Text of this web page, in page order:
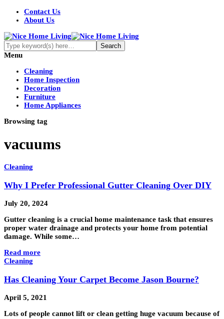
Contact Us
About Us
Menu
Cleaning
Home Inspection
Decoration
Furniture
Home Appliances
Browsing tag
vacuums
Cleaning
Why I Prefer Professional Gutter Cleaning Over DIY
July 20, 2024
Gutter cleaning is a crucial home maintenance task that ensures
proper water drainage and protects your home from potential
damage. While some…
Read more
Cleaning
Has Cleaning Your Carpet Become Jason Bourne?
April 5, 2021
Lots of people cannot lift or clean getting huge vacuum because of